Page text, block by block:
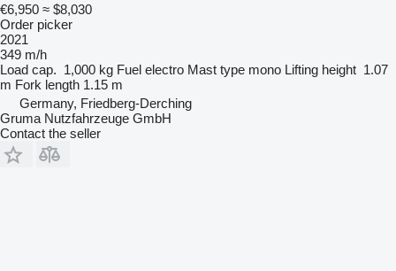
€6,950 ≈ $8,030
Order picker
2021
349 m/h
Load cap. 1,000 kg Fuel electro Mast type mono Lifting height 1.07
m Fork length 1.15 m
Germany, Friedberg-Derching
Gruma Nutzfahrzeuge GmbH
Contact the seller